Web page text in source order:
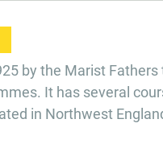
by the Marist
It has several
in Northwest